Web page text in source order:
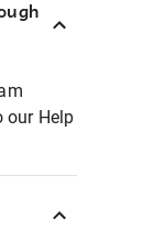
our Help